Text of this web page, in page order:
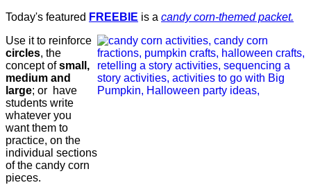
Today's featured FREEBIE is a candy corn-themed packet.
Use it to reinforce
circles, the
concept ofsmall,
medium and
large; or have
students write
whatever you
want them to
practice, on the
individual sections
of the candy corn
pieces.